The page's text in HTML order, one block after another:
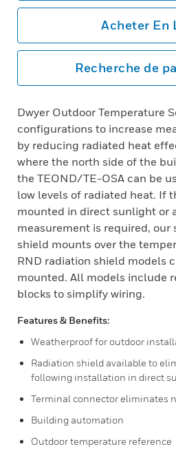
Acheter En
Recherche de
Dwyer Outdoor Temperature
configurations to increase
by reducing radiated heat
where the north side of the
the TEOND/TE-OSA can be
low levels of radiated heat. If
mounted in direct sunlight or
measurement is required, our
shield mounts over the
RND radiation shield models
mounted. All models include
blocks to simplify wiring.
Features & Benefits:
Weatherproof for outdoor
Radiation shield available to
following installation in direct
Terminal connector eliminates
Building automation
Outdoor temperature reference